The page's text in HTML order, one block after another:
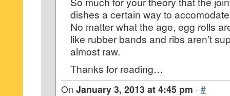
dishes a certain way to
No matter what the age, egg rolls
like rubber bands and ribs aren’t
almost raw.
Thanks for reading…
On January 3, 2013 at 4:45 pm · #